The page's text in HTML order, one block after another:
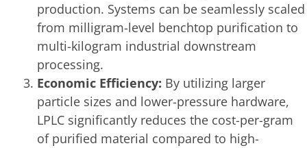
production. Systems can be seamlessly scaled
from milligram-level benchtop purification to
multi-kilogram industrial downstream
processing.
Economic Efficiency: By utilizing larger
particle sizes and lower-pressure hardware,
LPLC significantly reduces the cost-per-gram
of purified material compared to high-